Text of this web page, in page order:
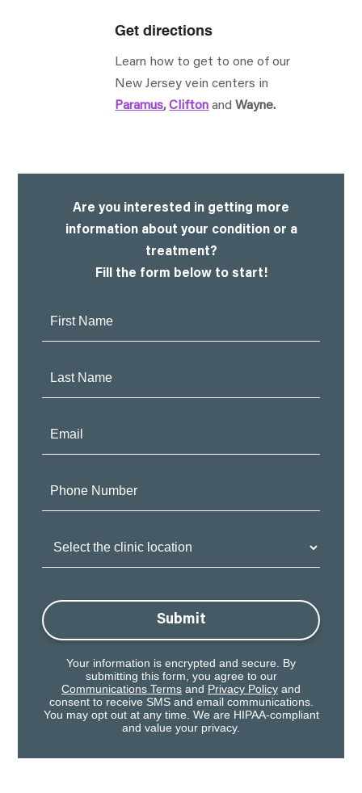
Get directions
Learn how to get to one of our
New Jersey vein centers in
Paramus,Clifton andWayne.
Are you interested in getting more
information about your condition or a
treatment?
Fill the form below to start!
Submit
Your information is encrypted and secure. By
submitting this form, you agree to our
Communications Terms and Privacy Policy and
consent to receive SMS and email communications.
You may opt out at any time. We are HIPAA-compliant
and value your privacy.